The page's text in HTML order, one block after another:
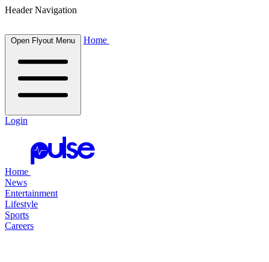
Header Navigation
Open Flyout Menu Home
Login
Home
News
Entertainment
Lifestyle
Sports
Careers